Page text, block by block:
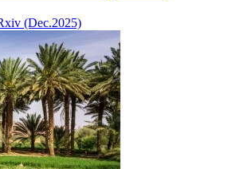
(Dec.2025)